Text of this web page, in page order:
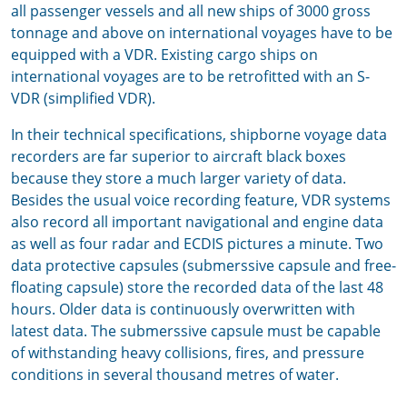
all passenger vessels and all new ships of 3000 gross
tonnage and above on international voyages have to be
equipped with a VDR. Existing cargo ships on
international voyages are to be retrofitted with an S-
VDR (simplified VDR).
In their technical specifications, shipborne voyage data
recorders are far superior to aircraft black boxes
because they store a much larger variety of data.
Besides the usual voice recording feature, VDR systems
also record all important navigational and engine data
as well as four radar and ECDIS pictures a minute. Two
data protective capsules (submerssive capsule and free-
floating capsule) store the recorded data of the last 48
hours. Older data is continuously overwritten with
latest data. The submerssive capsule must be capable
of withstanding heavy collisions, fires, and pressure
conditions in several thousand metres of water.